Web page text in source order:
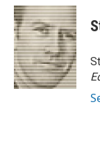
c
e
b
o
o
k
i
t
t
e
r
n
k
e
d
I
n